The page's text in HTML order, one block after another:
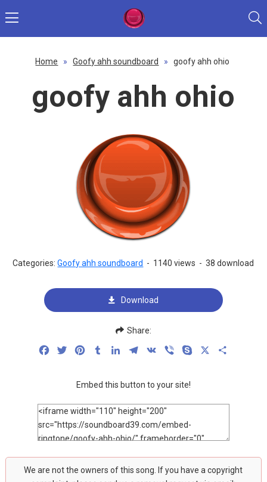
Home » Goofy ahh soundboard » goofy ahh ohio
goofy ahh ohio
Categories:Goofy ahh soundboard - 1140 views - 38 download
Download
Share:
FacebookTwitterPinterestTumblrLinkedInTelegram
VK Viber Skype
Embed this button to your site!
We are not the owners of this song. If you have a copyright